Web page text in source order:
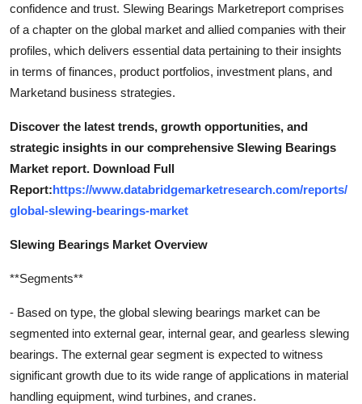
confidence and trust. Slewing Bearings Marketreport comprises
of a chapter on the global market and allied companies with their
profiles, which delivers essential data pertaining to their insights
in terms of finances, product portfolios, investment plans, and
Marketand business strategies.
Discover the latest trends, growth opportunities, and
strategic insights in our comprehensive Slewing Bearings
Market report. Download Full
Report:https://www.databridgemarketresearch.com/reports/
global-slewing-bearings-market
Slewing Bearings Market Overview
**Segments**
- Based on type, the global slewing bearings market can be
segmented into external gear, internal gear, and gearless slewing
bearings. The external gear segment is expected to witness
significant growth due to its wide range of applications in material
handling equipment, wind turbines, and cranes.